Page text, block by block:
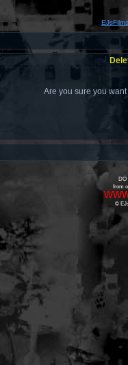
Are you sure you
DO
from
©